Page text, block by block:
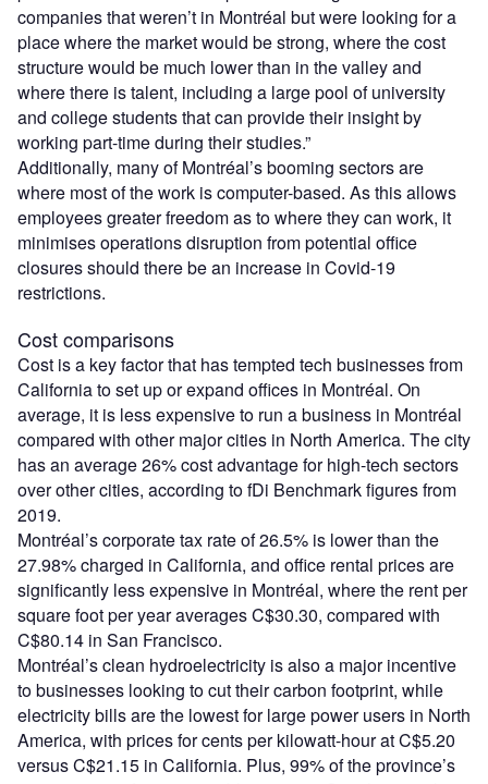
companies that weren’t in Montréal but were looking for a
place where the market would be strong, where the cost
structure would be much lower than in the valley and
where there is talent, including a large pool of university
and college students that can provide their insight by
working part-time during their studies.”
Additionally, many of Montréal’s booming sectors are
where most of the work is computer-based. As this allows
employees greater freedom as to where they can work, it
minimises operations disruption from potential office
closures should there be an increase in Covid-19
restrictions.
Cost comparisons
Cost is a key factor that has tempted tech businesses from
California to set up or expand offices in Montréal. On
average, it is less expensive to run a business in Montréal
compared with other major cities in North America. The city
has an average 26% cost advantage for high-tech sectors
over other cities, according to fDi Benchmark figures from
2019.
Montréal’s corporate tax rate of 26.5% is lower than the
27.98% charged in California, and office rental prices are
significantly less expensive in Montréal, where the rent per
square foot per year averages C$30.30, compared with
C$80.14 in San Francisco.
Montréal’s clean hydroelectricity is also a major incentive
to businesses looking to cut their carbon footprint, while
electricity bills are the lowest for large power users in North
America, with prices for cents per kilowatt-hour at C$5.20
versus C$21.15 in California. Plus, 99% of the province’s